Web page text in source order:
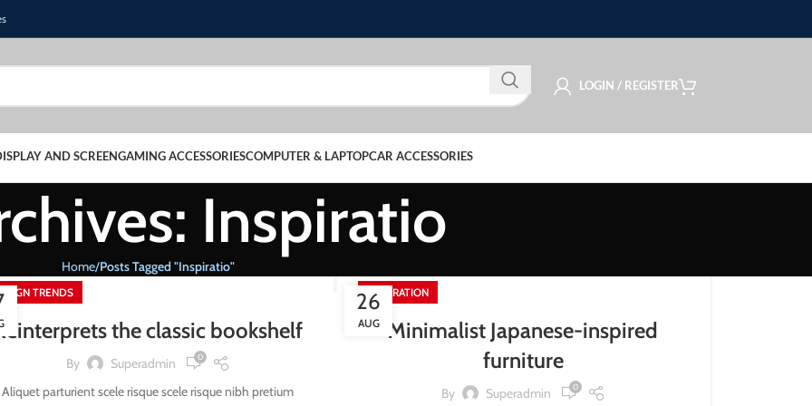
LOGIN / REGISTER
AND SCREENGAMING ACCESSORIESCOMPUTER & LAPTOPCAR ACCESSORIES
Inspiratio
Home Posts Tagged "Inspiratio"
TRENDS
the classic bookshelf
By Superadmin 0
Aliquet parturient scele risque scele risque nibh pretium
26
AUG
INSPIRATION
Minimalist Japanese-inspired
furniture
By Superadmin 0